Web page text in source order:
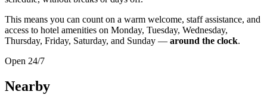
This means you can count on a warm welcome, staff assistance, and
access to hotel amenities on Monday, Tuesday, Wednesday,
Thursday, Friday, Saturday, and Sunday — around the clock.
Open 24/7
Nearby